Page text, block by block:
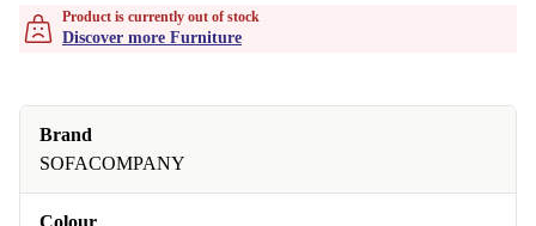
Product is currently out of stock
Discover more Furniture
Brand
SOFACOMPANY
Colour